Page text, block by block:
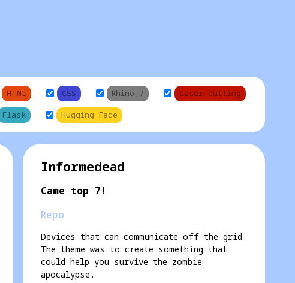
HTML CSS Rhino 7
Laser Cutting
Flask Hugging Face
Informedead
Came top 7!
Repo
Devices that can communicate off the grid.
The theme was to create something that
could help you survive the zombie
apocalypse.